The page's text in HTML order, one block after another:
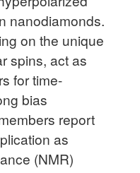
nanodiamonds.
on the unique
spins, act as
for time-
bias
report
as
(NMR)